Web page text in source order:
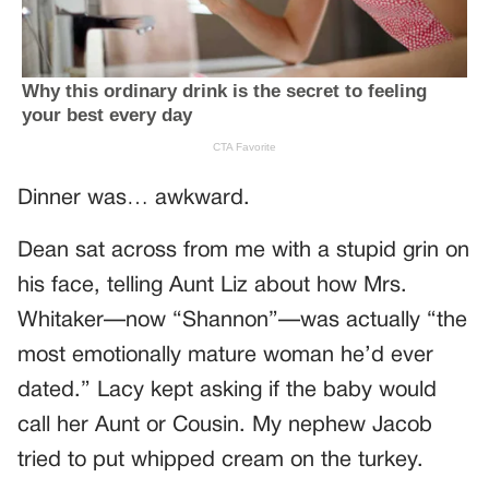
Dinner was… awkward.
Dean sat across from me with a stupid grin on
his face, telling Aunt Liz about how Mrs.
Whitaker—now “Shannon”—was actually “the
most emotionally mature woman he’d ever
dated.” Lacy kept asking if the baby would
call her Aunt or Cousin. My nephew Jacob
tried to put whipped cream on the turkey.